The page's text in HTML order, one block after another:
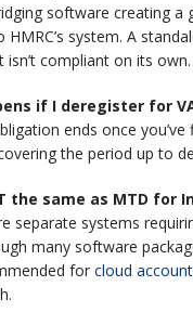
software creating a
HMRC’s system. A
isn’t compliant on its own.
if I deregister for
ends once you’ve
the period up to
the same as MTD for
separate systems
many software
for cloud